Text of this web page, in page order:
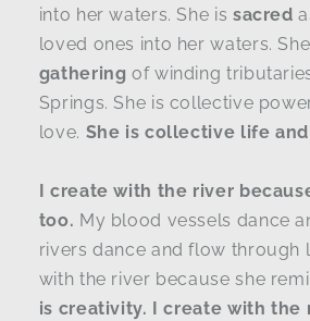
into her waters. She is sacred
loved ones into her waters.
gatheringof winding
Springs. She is collective
love. She is collective life and
I create with the river
too. My blood vessels dance
rivers dance and flow through
with the river because she
is creativity. I create with the